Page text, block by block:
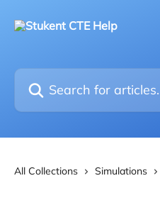
Search for articles...
All Collections Simulations